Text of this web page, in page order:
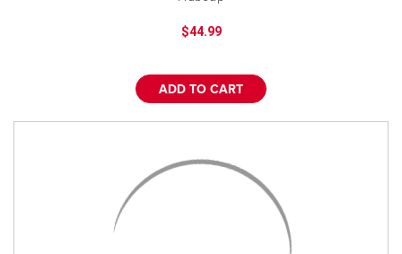
$44.99
ADD TO CART